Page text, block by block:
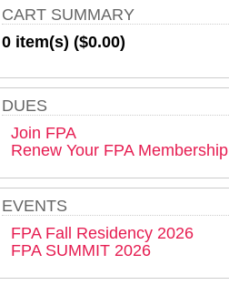
CART SUMMARY
0 item(s) ($0.00)
DUES
Join FPA
Renew Your FPA Membership
EVENTS
FPA Fall Residency 2026
FPA SUMMIT 2026